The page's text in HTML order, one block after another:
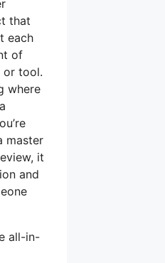
that
each
of
or tool.
where
master
it
and
all-in-